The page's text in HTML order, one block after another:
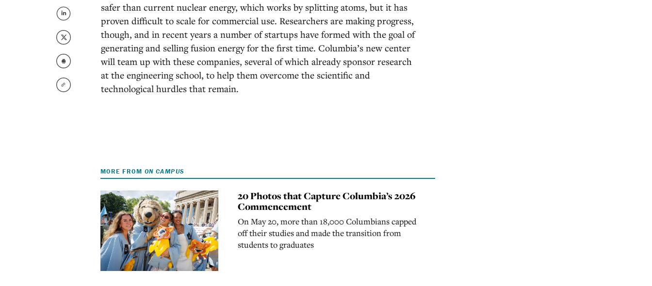
safer than current nuclear energy, which works by splitting atoms, but it has
proven difficult to scale for commercial use. Researchers are making progress,
though, and in recent years a number of startups have formed with the goal of
generating and selling fusion energy for the first time. Columbia’s new center
will team up with these companies, several of which already sponsor research
at the engineering school, to help them overcome the scientific and
technological hurdles that remain.
MORE FROM ON CAMPUS
20 Photos that Capture Columbia’s 2026
Commencement
On May 20, more than 18,000 Columbians capped
off their studies and made the transition from
students to graduates